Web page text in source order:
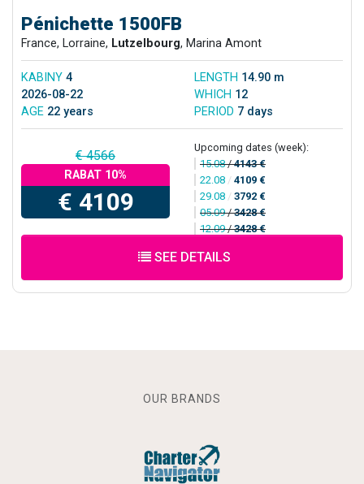
Pénichette 1500FB
France, Lorraine, Lutzelbourg, Marina Amont
KABINY 4 LENGTH 14.90 m
2026-08-22
WHICH 12
AGE 22 years PERIOD 7 days
€ 4566
RABAT 10%
€ 4109
Upcoming dates (week):
15.08/4143 €
22.08 / 4109 €
29.08 / 3792 €
05.09/3428 €
12.09/3428 €
SEE DETAILS
OUR BRANDS